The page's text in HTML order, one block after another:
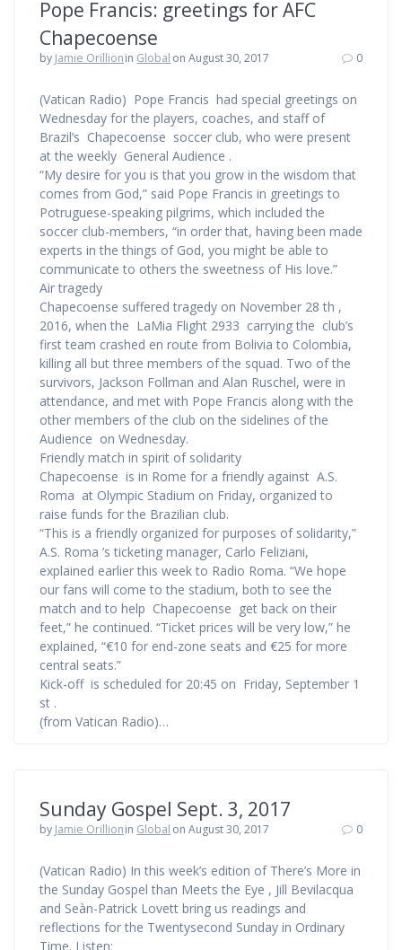
Pope Francis: greetings for AFC
Chapecoense
by Jamie Orillionin Global on August 30, 2017 0
(Vatican Radio) Pope Francis had special greetings on
Wednesday for the players, coaches, and staff of
Brazil’s Chapecoense soccer club, who were present
at the weekly General Audience .
“My desire for you is that you grow in the wisdom that
comes from God,” said Pope Francis in greetings to
Potruguese-speaking pilgrims, which included the
soccer club-members, “in order that, having been made
experts in the things of God, you might be able to
communicate to others the sweetness of His love.”
Air tragedy
Chapecoense suffered tragedy on November 28 th ,
2016, when the LaMia Flight 2933 carrying the club’s
first team crashed en route from Bolivia to Colombia,
killing all but three members of the squad. Two of the
survivors, Jackson Follman and Alan Ruschel, were in
attendance, and met with Pope Francis along with the
other members of the club on the sidelines of the
Audience on Wednesday.
Friendly match in spirit of solidarity
Chapecoense is in Rome for a friendly against A.S.
Roma at Olympic Stadium on Friday, organized to
raise funds for the Brazilian club.
“This is a friendly organized for purposes of solidarity,”
A.S. Roma ’s ticketing manager, Carlo Feliziani,
explained earlier this week to Radio Roma. “We hope
our fans will come to the stadium, both to see the
match and to help Chapecoense get back on their
feet,” he continued. “Ticket prices will be very low,” he
explained, “€10 for end-zone seats and €25 for more
central seats.”
Kick-off is scheduled for 20:45 on Friday, September 1
st .
(from Vatican Radio)…
Sunday Gospel Sept. 3, 2017
by Jamie Orillionin Global on August 30, 2017 0
(Vatican Radio) In this week’s edition of There’s More in
the Sunday Gospel than Meets the Eye , Jill Bevilacqua
and Seàn-Patrick Lovett bring us readings and
reflections for the Twentysecond Sunday in Ordinary
Time. Listen: